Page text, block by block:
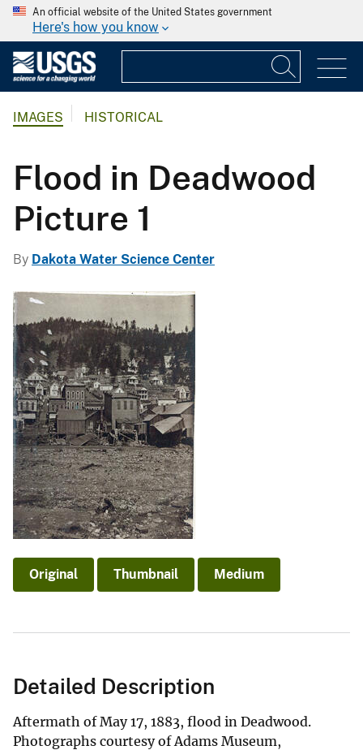
An official website of the United States government
Here's how you know
IMAGES HISTORICAL
Flood in Deadwood
Picture 1
By Dakota Water Science Center
Original Thumbnail Medium
Detailed Description
Aftermath of May 17, 1883, flood in Deadwood.
Photographs courtesy of Adams Museum,